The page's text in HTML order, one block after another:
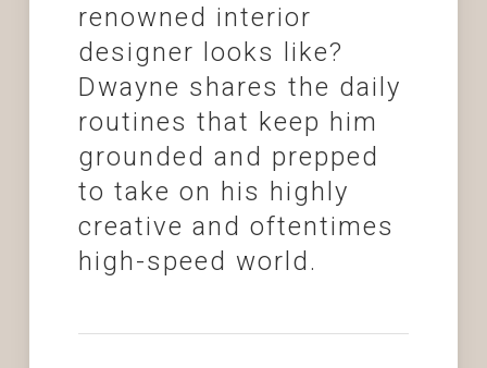
renowned interior
designer looks like?
Dwayne shares the daily
routines that keep him
grounded and prepped
to take on his highly
creative and oftentimes
high-speed world.